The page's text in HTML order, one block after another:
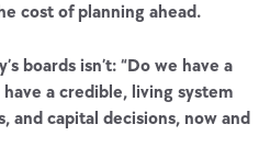
cost of planning ahead.
boards isn’t: “Do we have a
have a credible, living system
and capital decisions, now and